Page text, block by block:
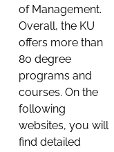
of Management.
Overall, the KU
offers more than
80 degree
programs and
courses. On the
following
websites, you will
find detailed